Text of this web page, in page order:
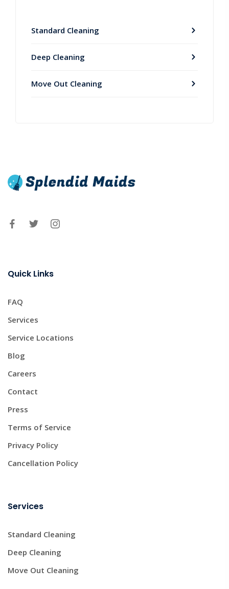
Standard Cleaning
Deep Cleaning
Move Out Cleaning
Quick Links
FAQ
Services
Service Locations
Blog
Careers
Contact
Press
Terms of Service
Privacy Policy
Cancellation Policy
Services
Standard Cleaning
Deep Cleaning
Move Out Cleaning